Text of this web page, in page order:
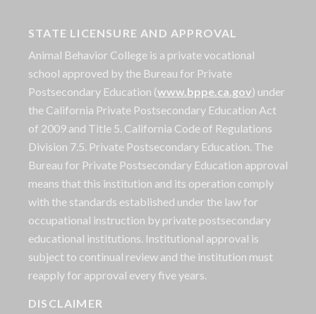
STATE LICENSURE AND APPROVAL
Animal Behavior College is a private vocational
school approved by the Bureau for Private
Postsecondary Education (www.bppe.ca.gov) under
the California Private Postsecondary Education Act
of 2009 and Title 5. California Code of Regulations
Division 7.5. Private Postsecondary Education. The
Bureau for Private Postsecondary Education approval
means that this institution and its operation comply
with the standards established under the law for
occupational instruction by private postsecondary
educational institutions. Institutional approval is
subject to continual review and the institution must
reapply for approval every five years.
DISCLAIMER